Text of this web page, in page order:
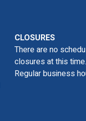
CLOSURES
There are no
closures at this time.
Regular business